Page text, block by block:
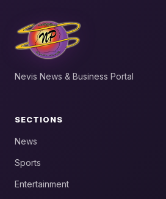
Nevis News & Business Portal
SECTIONS
News
Sports
Entertainment